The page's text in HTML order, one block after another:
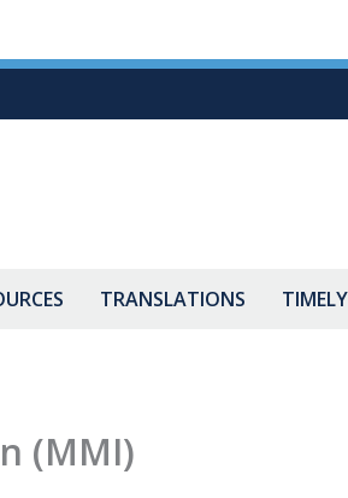
TRANSLATIONS
(MMI)